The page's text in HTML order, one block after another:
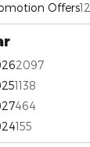
Offers12
2097
1138
464
155